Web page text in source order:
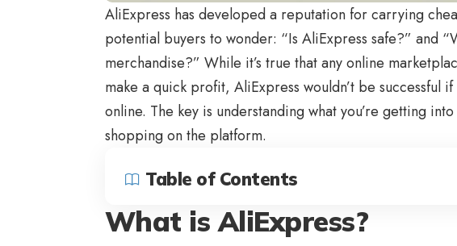
AliExpress has developed a reputation for carrying
potential buyers to wonder: “Is AliExpress safe?” and
merchandise?” While it’s true that any online
make a quick profit, AliExpress wouldn’t be successful
online. The key is understanding what you’re getting
shopping on the platform.
Table of Contents
What is AliExpress?